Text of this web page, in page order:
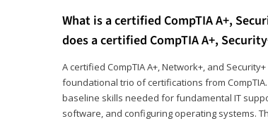
What is a certified CompTIA A+,
does a certified CompTIA A+,
A certified CompTIA A+, Network+, and
foundational trio of certifications from
baseline skills needed for fundamental IT
software, and configuring operating systems.